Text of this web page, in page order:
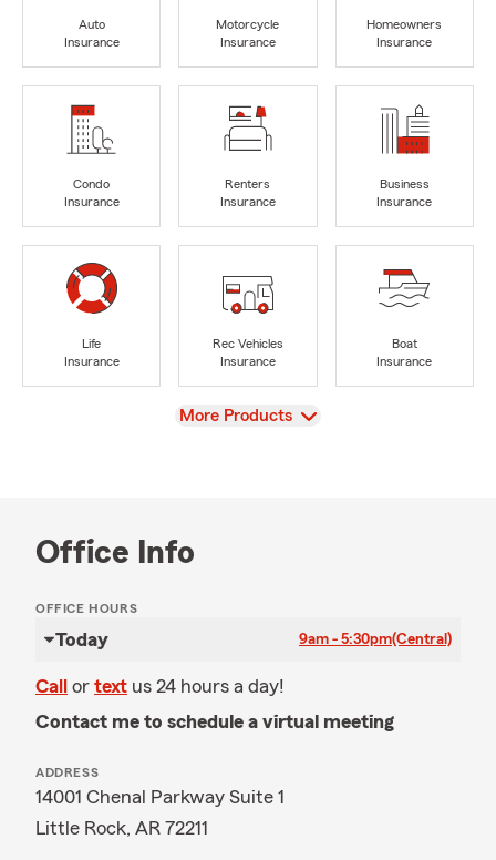
Auto
Insurance
Motorcycle
Insurance
Homeowners
Insurance
Condo
Insurance
Renters
Insurance
Business
Insurance
Life
Insurance
Rec Vehicles
Insurance
Boat
Insurance
View
More Products
Office Info
OFFICE HOURS
Today 9am - 5:30pm(Central)
Call or text us 24 hours a day!
Contact me to schedule a virtual meeting
ADDRESS
14001 Chenal Parkway Suite 1
Little Rock, AR 72211